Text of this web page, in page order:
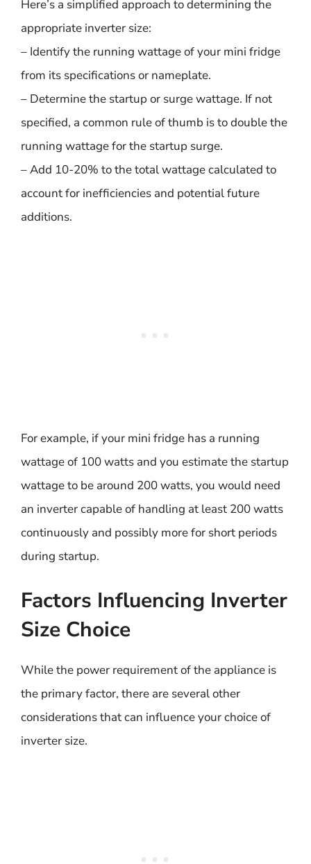
Here’s a simplified approach to determining the
appropriate inverter size:
– Identify the running wattage of your mini fridge
from its specifications or nameplate.
– Determine the startup or surge wattage. If not
specified, a common rule of thumb is to double the
running wattage for the startup surge.
– Add 10-20% to the total wattage calculated to
account for inefficiencies and potential future
additions.
For example, if your mini fridge has a running
wattage of 100 watts and you estimate the startup
wattage to be around 200 watts, you would need
an inverter capable of handling at least 200 watts
continuously and possibly more for short periods
during startup.
Factors Influencing Inverter
Size Choice
While the power requirement of the appliance is
the primary factor, there are several other
considerations that can influence your choice of
inverter size.